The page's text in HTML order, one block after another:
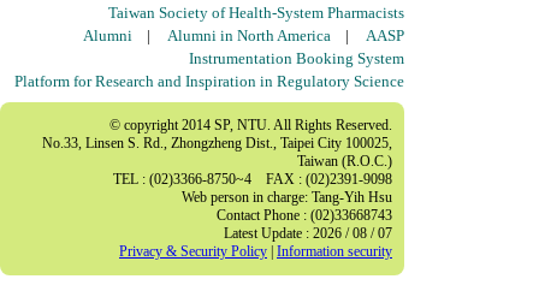
Taiwan Society of Health-System Pharmacists
Alumni | Alumni in North America | AASP
Instrumentation Booking System
Platform for Research and Inspiration in Regulatory Science
© copyright 2014 SP, NTU. All Rights Reserved.
No.33, Linsen S. Rd., Zhongzheng Dist., Taipei City 100025,
Taiwan (R.O.C.)
TEL : (02)3366-8750~4 FAX : (02)2391-9098
Web person in charge: Tang-Yih Hsu
Contact Phone : (02)33668743
Latest Update : 2026 / 08 / 07
Privacy & Security Policy Information security